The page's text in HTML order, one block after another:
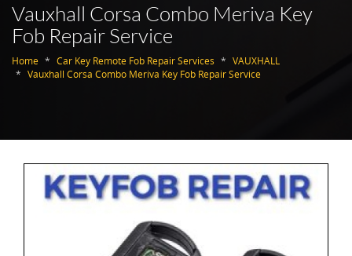
Vauxhall Corsa Combo Meriva Key
Fob Repair Service
Home Car Key Remote Fob Repair Services
VAUXHALL
Vauxhall Corsa Combo Meriva Key Fob Repair Service